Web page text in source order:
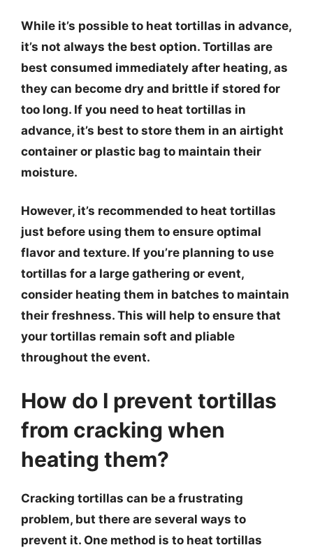
While it’s possible to heat tortillas in advance,
it’s not always the best option. Tortillas are
best consumed immediately after heating, as
they can become dry and brittle if stored for
too long. If you need to heat tortillas in
advance, it’s best to store them in an airtight
container or plastic bag to maintain their
moisture.
However, it’s recommended to heat tortillas
just before using them to ensure optimal
flavor and texture. If you’re planning to use
tortillas for a large gathering or event,
consider heating them in batches to maintain
their freshness. This will help to ensure that
your tortillas remain soft and pliable
throughout the event.
How do I prevent tortillas
from cracking when
heating them?
Cracking tortillas can be a frustrating
problem, but there are several ways to
prevent it. One method is to heat tortillas